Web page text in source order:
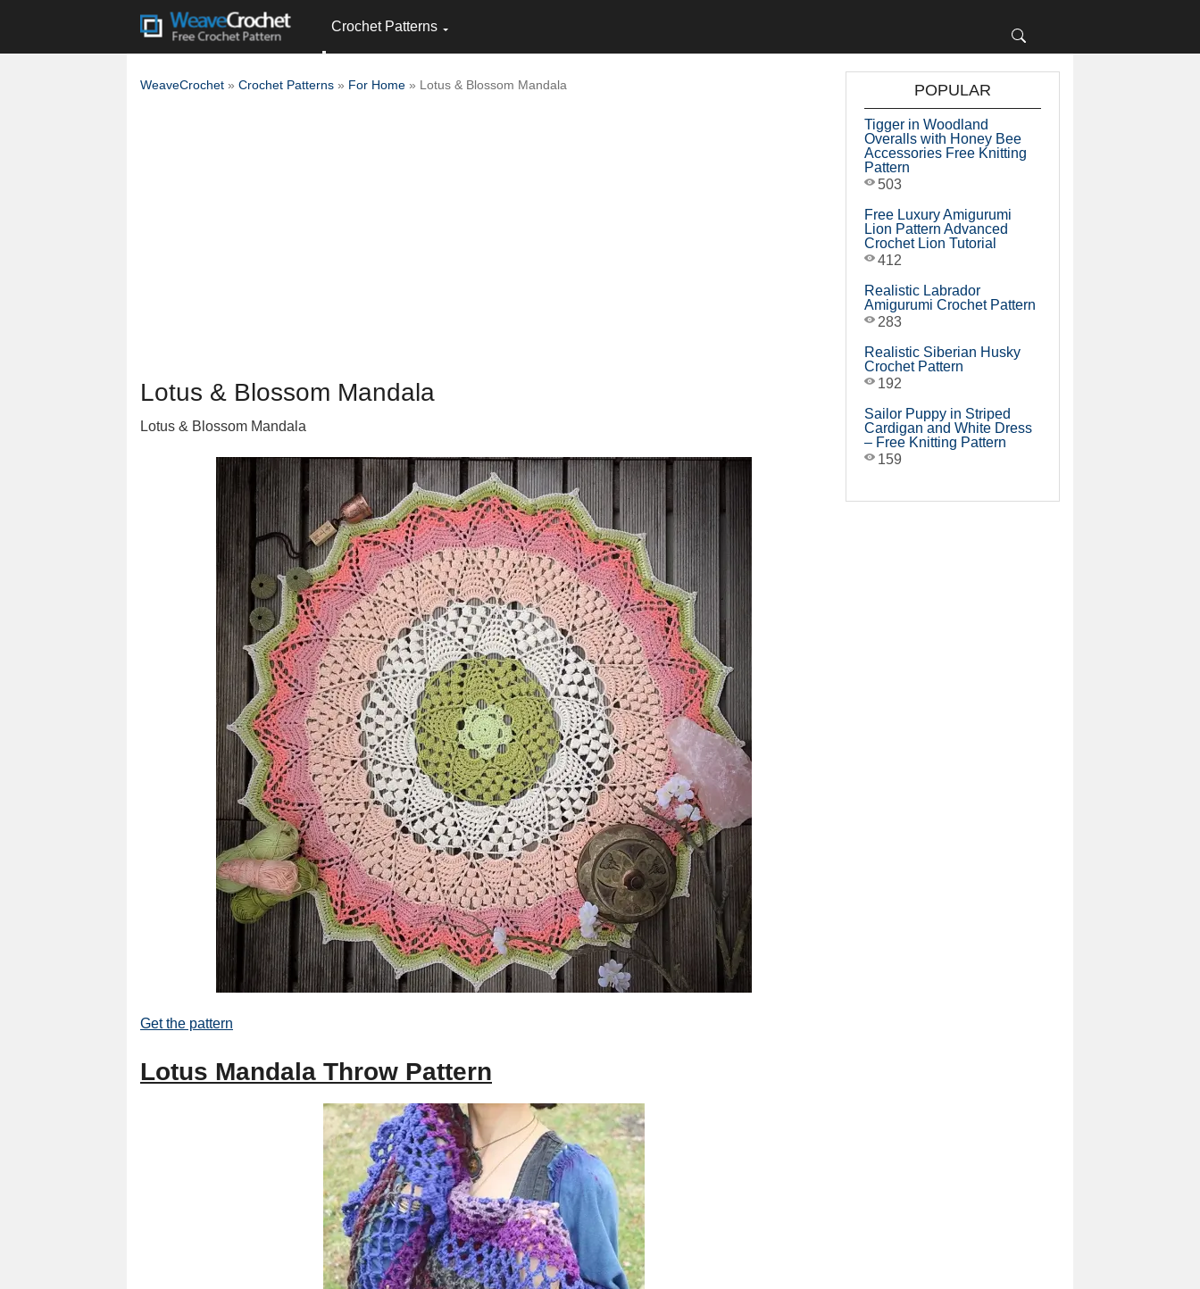
Crochet Patterns
WeaveCrochet » Crochet Patterns » For Home » Lotus & Blossom Mandala
Lotus & Blossom Mandala
Lotus & Blossom Mandala
Get the pattern
Lotus Mandala Throw Pattern
POPULAR
Tigger in Woodland
Overalls with Honey Bee
Accessories Free Knitting
Pattern
503
Free Luxury Amigurumi
Lion Pattern Advanced
Crochet Lion Tutorial
412
Realistic Labrador
Amigurumi Crochet Pattern
283
Realistic Siberian Husky
Crochet Pattern
192
Sailor Puppy in Striped
Cardigan and White Dress
– Free Knitting Pattern
159